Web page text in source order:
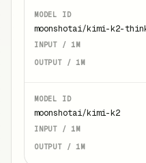
moonshotai/kimi-k2-
moonshotai/kimi-k2